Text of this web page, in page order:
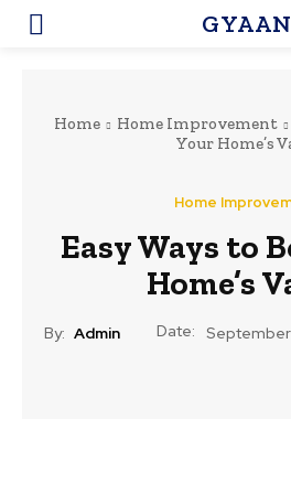
GYAAN
Home Home Improvement
Your Home’s
Home
Easy Ways to
Home’s
By: Admin Date: September